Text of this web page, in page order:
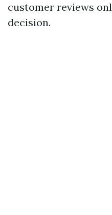
customer reviews
decision.